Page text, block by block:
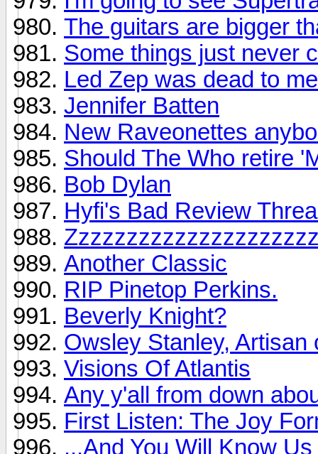
The guitars are bigger
Some things just never
Led Zep was dead to
Jennifer Batten
New Raveonettes
Should The Who retire
Bob Dylan
Hyfi's Bad Review
Another Classic
RIP Pinetop Perkins.
Beverly Knight?
Owsley Stanley, Artisan
Visions Of Atlantis
Any y'all from down
First Listen: The Joy
...And You Will Know